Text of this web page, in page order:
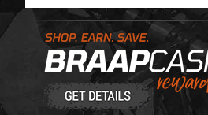
Learn About BraapCash Rewards